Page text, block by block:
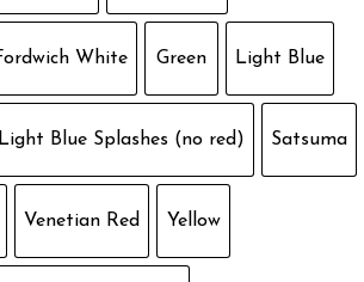
White Green Light Blue
Light Blue Splashes (no red) Satsuma
Venetian Red Yellow